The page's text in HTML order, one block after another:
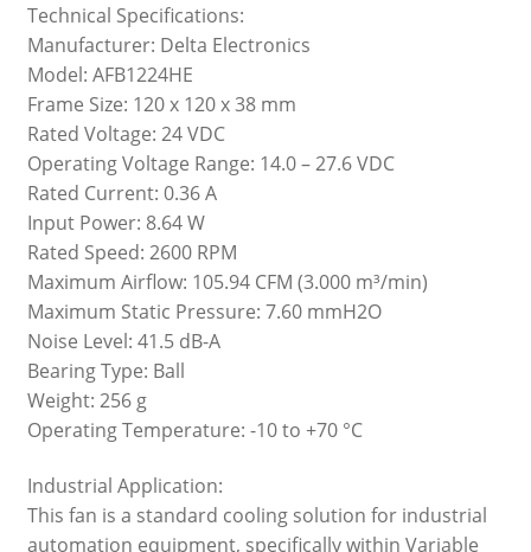
Technical Specifications:
Manufacturer: Delta Electronics
Model: AFB1224HE
Frame Size: 120 x 120 x 38 mm
Rated Voltage: 24 VDC
Operating Voltage Range: 14.0 – 27.6 VDC
Rated Current: 0.36 A
Input Power: 8.64 W
Rated Speed: 2600 RPM
Maximum Airflow: 105.94 CFM (3.000 m³/min)
Maximum Static Pressure: 7.60 mmH2O
Noise Level: 41.5 dB-A
Bearing Type: Ball
Weight: 256 g
Operating Temperature: -10 to +70 °C
Industrial Application:
This fan is a standard cooling solution for industrial
automation equipment, specifically within Variable